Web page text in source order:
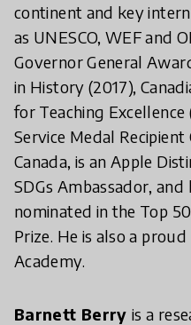
continent and key
as UNESCO, WEF and
Governor General
in History (2017),
for Teaching Excellence
Service Medal
Canada, is an Apple
SDGs Ambassador,
nominated in the Top
Prize. He is also a
Academy.
Barnett Berryis a